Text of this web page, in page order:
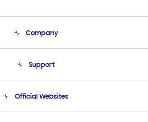
Company
Product Support
Support
Email Support
Official Websites